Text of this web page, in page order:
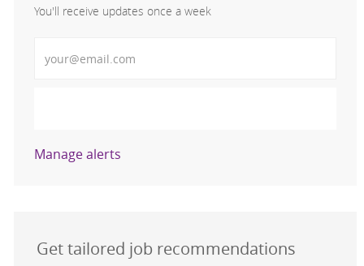
You'll receive updates once a week
Manage alerts
Get tailored job recommendations